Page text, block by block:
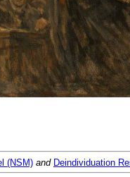
(NSM) and Deindividuation